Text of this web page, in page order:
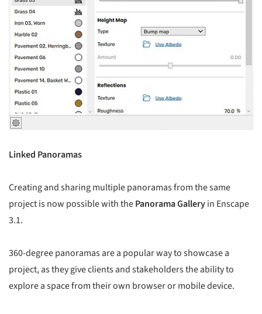
Linked Panoramas
Creating and sharing multiple panoramas from the same
project is now possible with thePanorama Galleryin Enscape
3.1.
360-degree panoramas are a popular way to showcase a
project, as they give clients and stakeholders the ability to
explore a space from their own browser or mobile device.